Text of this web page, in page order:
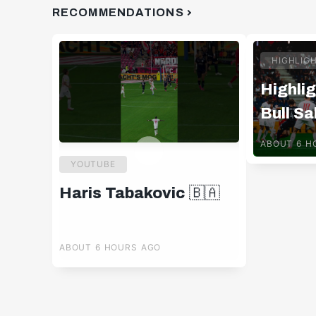
RECOMMENDATIONS
YOUTUBE
Haris Tabakovic 🇧🇦
ABOUT 6 HOURS AGO
Bull
Pafos
ABOUT 6